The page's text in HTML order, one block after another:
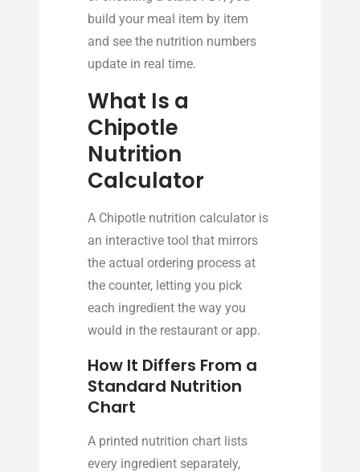
build your meal item by item
and see the nutrition numbers
update in real time.
What Is a
Chipotle
Nutrition
Calculator
A Chipotle nutrition calculator is
an interactive tool that mirrors
the actual ordering process at
the counter, letting you pick
each ingredient the way you
would in the restaurant or app.
How It Differs From a
Standard Nutrition
Chart
A printed nutrition chart lists
every ingredient separately,